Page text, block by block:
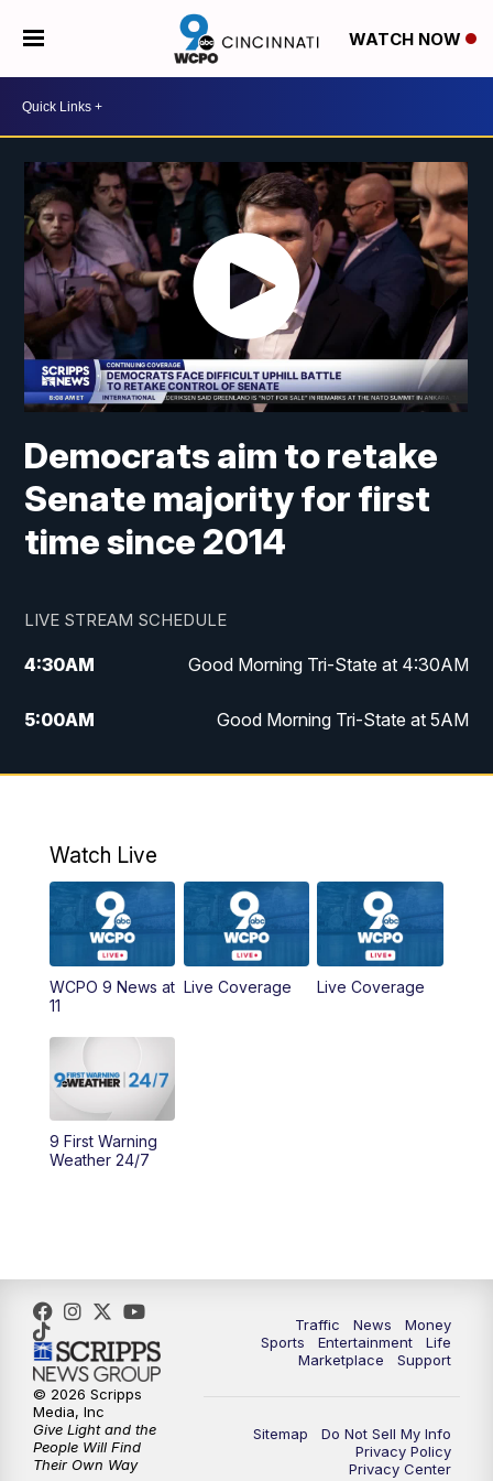
WATCH NOW
Democrats aim to retake
Senate majority for first
time since 2014
LIVE STREAM SCHEDULE
4:30AM Good Morning Tri-State at 4:30AM
5:00AM Good Morning Tri-State at 5AM
6:00AM Good Morning Tri-State at 6AM
8:00AM WCPO 9 Headlines
9:00AM WCPO 9 Headlines
10:00AM Cincy Lifestyle
AM
AM
12:00PM
3:00PM WCPO 9 Don't Waste Your Money
3:30PM
4:00 PM WCPO 9 News at 4PM
Watch Live
WCPO 9 News at
11
Live Coverage Live Coverage
9 First Warning
Weather 24/7
Traffic News
Money
Sports
Entertainment
Life
Marketplace
Support
Sitemap
Do Not Sell My Info
Privacy Policy
Privacy Center
© 2026 Scripps
Media, Inc
Give Light and the
People Will Find
Their Own Way